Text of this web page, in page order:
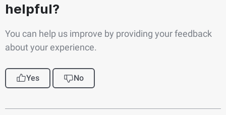
helpful?
You can help us improve by providing your feedback
about your experience.
Yes No